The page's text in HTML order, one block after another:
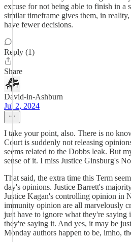
excuse for not being able to finish in
similar timeframe gives them, in
have fewer decisions.
Reply (1)
Share
David-in-Ashburn
Jul 2, 2024
I take your point, also. There is no
Court is suddenly not releasing
seems related to the Dobbs leak. But
sense of it. I miss Justice Ginsburg's
That said, the extra time this Term
day's opinions. Justice Barrett's
Justice Kagan's controlling opinion in
immunity opinion are all marvelously
just have to ignore what they're saying
they're saying it. And yes, it may be
Monday authors happen to be, imho,